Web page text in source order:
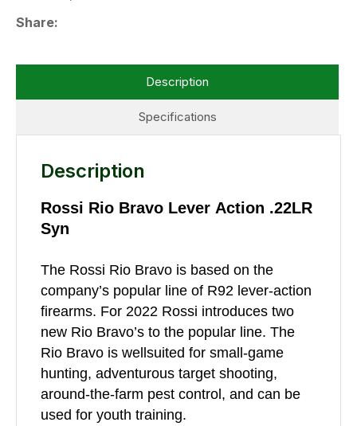
Share
Specifications
Description
Description
Rossi Rio Bravo Lever Action .22LR
Syn
The Rossi Rio Bravo is based on the
company’s popular line of R92 lever-action
firearms. For 2022 Rossi introduces two
new Rio Bravo’s to the popular line. The
Rio Bravo is wellsuited for small-game
hunting, adventurous target shooting,
around-the-farm pest control, and can be
used for youth training.